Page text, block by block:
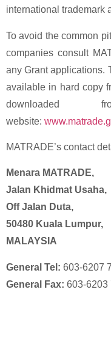
international trademark
To avoid the common
companies consult
any Grant applications.
available in hard copy
downloaded
website:
MATRADE’s contact
Menara MATRADE,
Jalan Khidmat Usaha,
Off Jalan Duta,
50480 Kuala Lumpur,
MALAYSIA
General Tel: 603-6207
General Fax: 603-6203